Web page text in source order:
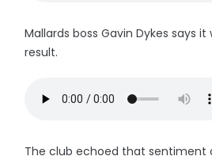
Mallards boss Gavin Dykes says
result.
The club echoed that sentiment